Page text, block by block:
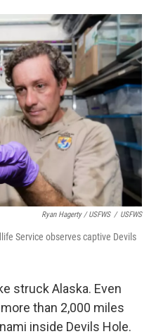
Ryan Hagerty / USFWS / USFWS
Service observes captive Devils
struck Alaska. Even
than 2,000 miles
inside Devils Hole.